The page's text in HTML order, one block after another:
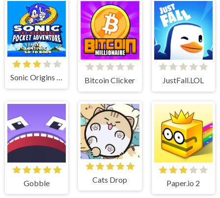
Sonic Origins Pocket Edition Bitcoin Clicker JustFall.LOL
Gobble Cats Drop Paper.io 2